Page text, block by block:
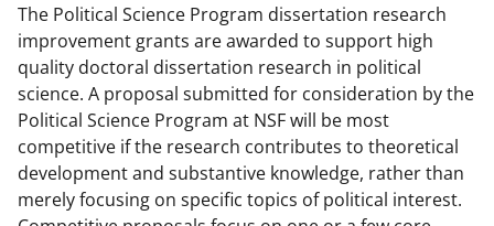
The Political Science Program dissertation research
improvement grants are awarded to support high
quality doctoral dissertation research in political
science. A proposal submitted for consideration by the
Political Science Program at NSF will be most
competitive if the research contributes to theoretical
development and substantive knowledge, rather than
merely focusing on specific topics of political interest.